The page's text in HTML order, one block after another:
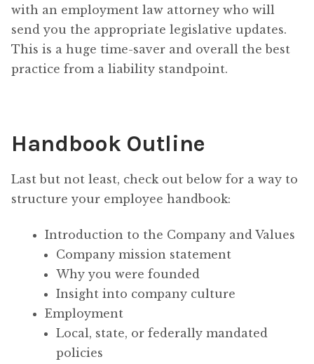
with an employment law attorney who will
send you the appropriate legislative updates.
This is a huge time-saver and overall the best
practice from a liability standpoint.
Handbook Outline
Last but not least, check out below for a way to
structure your employee handbook:
Introduction to the Company and Values
Company mission statement
Why you were founded
Insight into company culture
Employment
Local, state, or federally mandated
policies